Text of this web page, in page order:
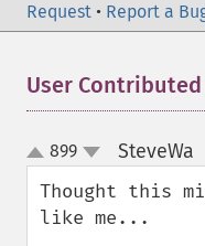
Request • Report a
User
up
down
899 SteveWa
Thought this
like me...